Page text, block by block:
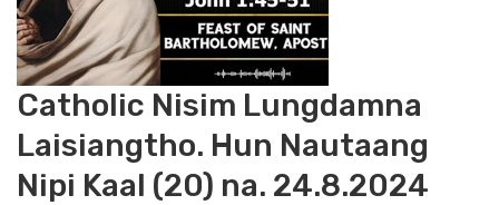
Catholic Nisim Lungdamna
Laisiangtho. Hun Nautaang
Nipi Kaal (20) na. 24.8.2024